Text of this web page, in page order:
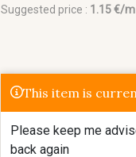
Suggested price : 1.15 €/m
This item is
Please keep me
back again